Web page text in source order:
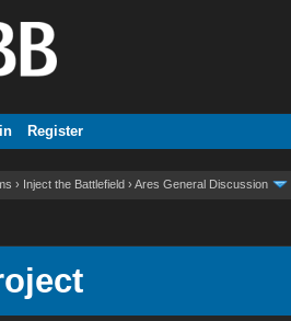
Register
› Inject the Battlefield › Ares General Discussion